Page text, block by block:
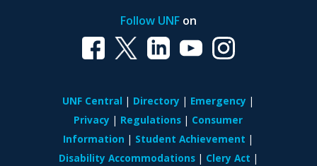
Follow UNFon
UNF Central Directory
Emergency
Privacy
Regulations
Consumer
Information
Student Achievement
Disability Accommodations
Clery Act